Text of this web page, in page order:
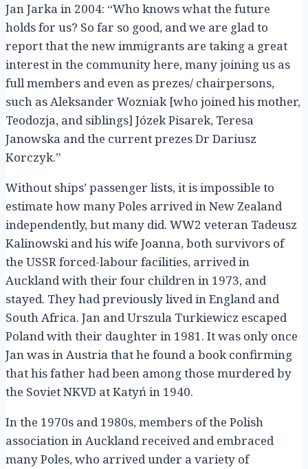
Jan Jarka in 2004: “Who knows what the future
holds for us? So far so good, and we are glad to
report that the new immigrants are taking a great
interest in the community here, many joining us as
full members and even as prezes/ chairpersons,
such as Aleksander Wozniak [who joined his mother,
Teodozja, and siblings] Józek Pisarek, Teresa
Janowska and the current prezes Dr Dariusz
Korczyk.”
Without ships’ passenger lists, it is impossible to
estimate how many Poles arrived in New Zealand
independently, but many did. WW2 veteran Tadeusz
Kalinowski and his wife Joanna, both survivors of
the USSR forced-labour facilities, arrived in
Auckland with their four children in 1973, and
stayed. They had previously lived in England and
South Africa. Jan and Urszula Turkiewicz escaped
Poland with their daughter in 1981. It was only once
Jan was in Austria that he found a book confirming
that his father had been among those murdered by
the Soviet NKVD at Katyń in 1940.
In the 1970s and 1980s, members of the Polish
association in Auckland received and embraced
many Poles, who arrived under a variety of